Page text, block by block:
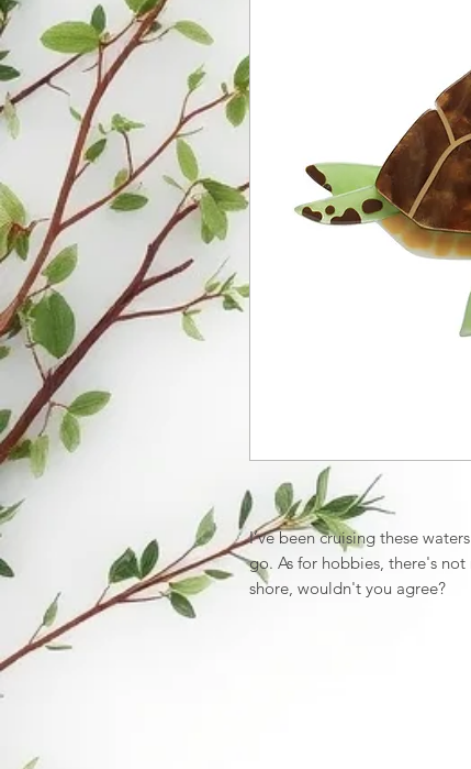
I’ve been cruising these
go. As for hobbies, there's
shore, wouldn't you agree?